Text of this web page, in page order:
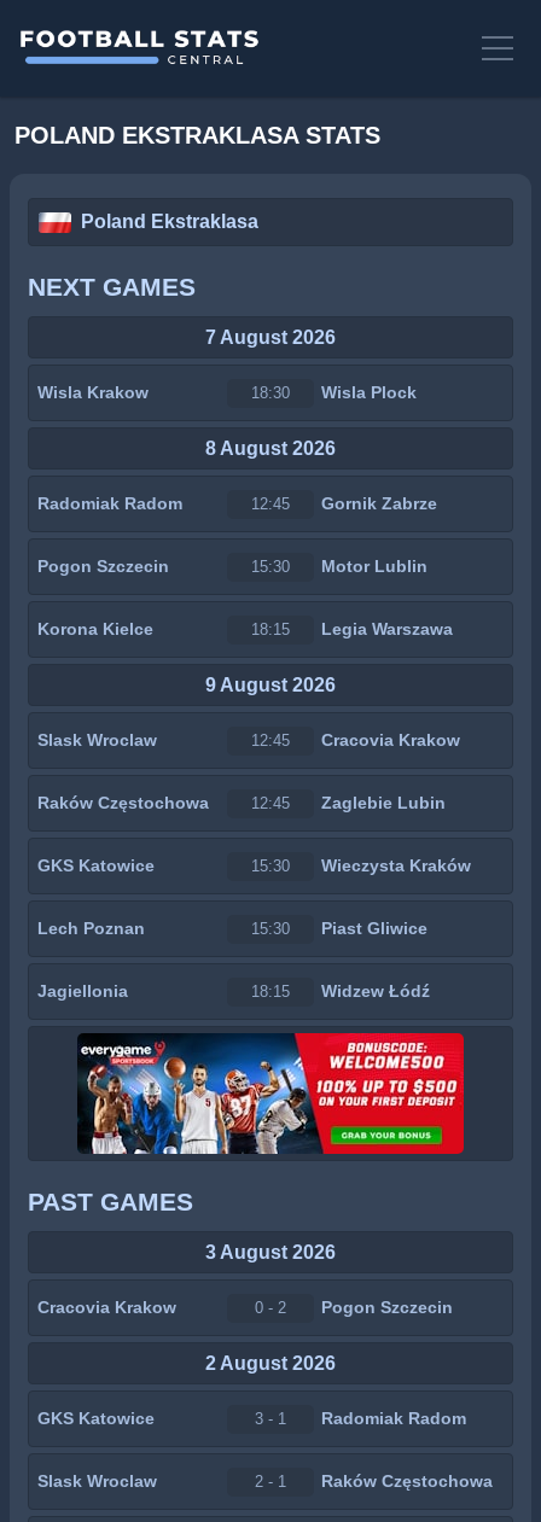
POLAND EKSTRAKLASA STATS
Poland Ekstraklasa
NEXT GAMES
7 August 2026
Wisla Krakow 18:30 Wisla Plock
8 August 2026
Radomiak Radom 12:45 Gornik Zabrze
Pogon Szczecin 15:30 Motor Lublin
Korona Kielce 18:15 Legia Warszawa
9 August 2026
Slask Wroclaw 12:45 Cracovia Krakow
Raków Częstochowa 12:45 Zaglebie Lubin
GKS Katowice 15:30 Wieczysta Kraków
Lech Poznan 15:30 Piast Gliwice
Jagiellonia 18:15 Widzew Łódź
PAST GAMES
3 August 2026
Cracovia Krakow 0 - 2 Pogon Szczecin
2 August 2026
GKS Katowice 3 - 1 Radomiak Radom
Slask Wroclaw 2 - 1 Raków Częstochowa